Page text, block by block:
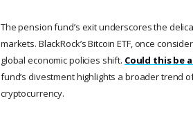
The pension fund’s exit underscores the
markets. BlackRock’s Bitcoin ETF, once
global economic policies shift. Could this be
fund’s divestment highlights a broader trend
cryptocurrency.